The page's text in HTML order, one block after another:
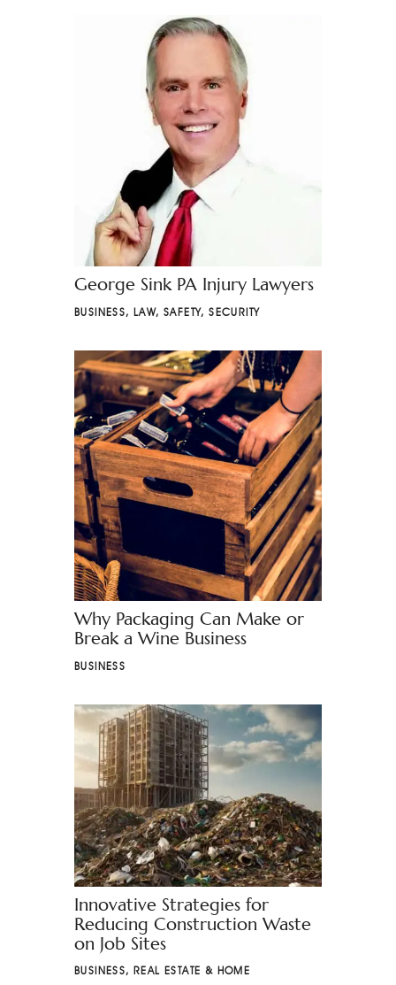
George Sink PA Injury Lawyers
BUSINESS,LAW,SAFETY,SECURITY
Why Packaging Can Make or
Break a Wine Business
BUSINESS
Innovative Strategies for
Reducing Construction Waste
on Job Sites
BUSINESS,REAL ESTATE & HOME